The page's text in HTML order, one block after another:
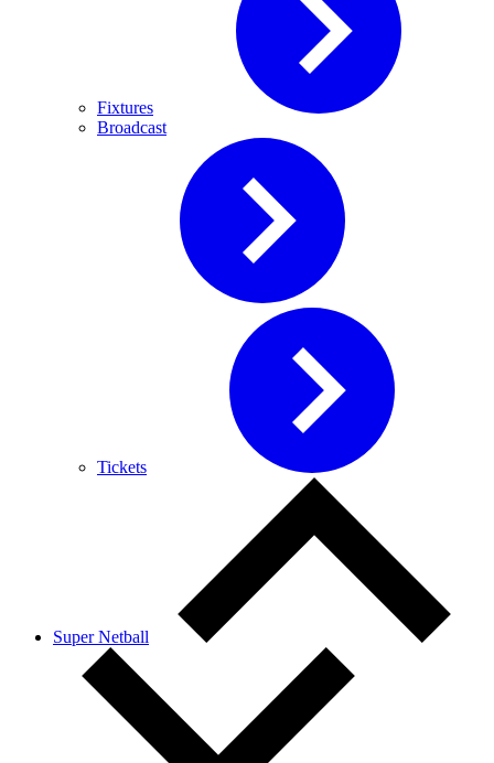
Fixtures
Broadcast
Tickets
Super Netball